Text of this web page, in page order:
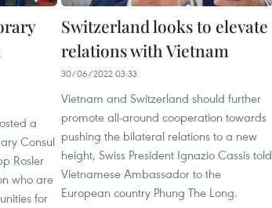
a
Consul
Rosler
who are
for
Switzerland looks to elevate
relations with Vietnam
30/06/2022 03:33
Vietnam and Switzerland should further
promote all-around cooperation towards
pushing the bilateral relations to a new
height, Swiss President Ignazio Cassis told
Vietnamese Ambassador to the
European country Phung The Long.